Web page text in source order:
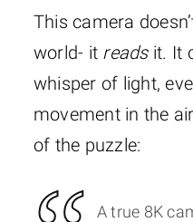
This camera
world- it readsit. It
whisper of light,
movement in the
of the puzzle:
A true 8K